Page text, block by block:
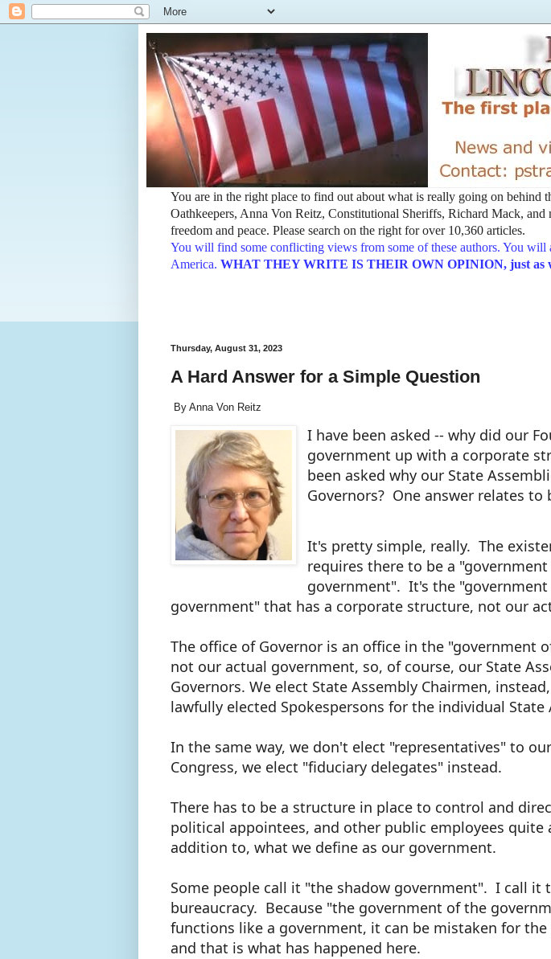
You are in the right place to find out about what is really going on
Oathkeepers, Anna Von Reitz, Constitutional Sheriffs, Richard Mack,
freedom and peace. Please search on the right for over 10,360 articles.
You will find some conflicting views from some of these authors. You
America. WHAT THEY WRITE IS THEIR OWN OPINION, just as
Thursday, August 31, 2023
A Hard Answer for a Simple Question
By Anna Von Reitz
I have been asked -- why did our
government up with a corporate
been asked why our State
Governors? One answer relates to
It's pretty simple, really. The
requires there to be a
government". It's the
government" that has a corporate structure, not our
The office of Governor is an office in the "government
not our actual government, so, of course, our State
Governors. We elect State Assembly Chairmen,
lawfully elected Spokespersons for the individual State
In the same way, we don't elect "representatives" to
Congress, we elect "fiduciary delegates" instead.
There has to be a structure in place to control and
political appointees, and other public employees quite
addition to, what we define as our government.
Some people call it "the shadow government". I call it
bureaucracy. Because "the government of the
functions like a government, it can be mistaken for
and that is what has happened here.